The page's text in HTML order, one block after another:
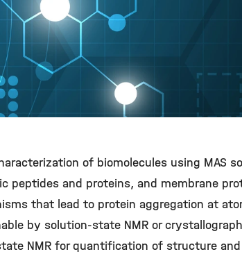
of biomolecules using MAS
peptides and proteins, and membrane
that lead to protein aggregation at
by solution-state NMR or
NMR for quantification of structure